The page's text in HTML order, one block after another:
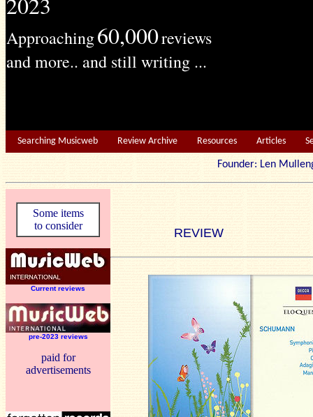
Approaching60,000reviews
and more.. and still writing ...
Searching Musicweb Review Archive Resources Articles
Founder: Len
Some items
to consider
Current reviews
pre-2023 reviews
paid for
advertisements
REVIEW